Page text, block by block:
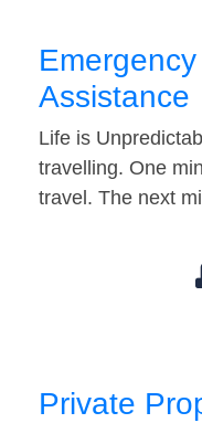
Assistance
Life is
travelling. One
travel. The next
Private